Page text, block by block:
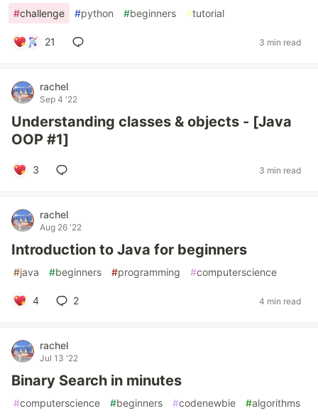
#challenge #python #beginners #tutorial
21 3 min read
rachel
Sep 4 '22
Understanding classes & objects - [Java
OOP #1]
3 3 min read
rachel
Aug 26 '22
Introduction to Java for beginners
#java #beginners #programming #computerscience
4 2 4 min read
rachel
Jul 13 '22
Binary Search in minutes
#computerscience #beginners #codenewbie #algorithms